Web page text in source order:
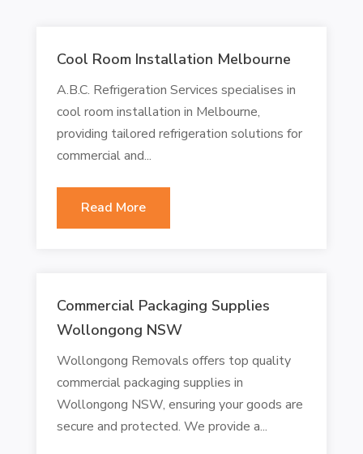
Cool Room Installation Melbourne
A.B.C. Refrigeration Services specialises in
cool room installation in Melbourne,
providing tailored refrigeration solutions for
commercial and...
Read More
Commercial Packaging Supplies
Wollongong NSW
Wollongong Removals offers top quality
commercial packaging supplies in
Wollongong NSW, ensuring your goods are
secure and protected. We provide a...